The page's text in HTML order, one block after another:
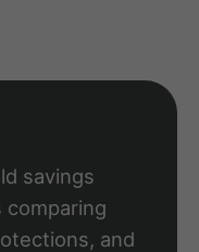
savings
and